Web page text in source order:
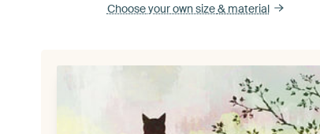
Choose your own size& material